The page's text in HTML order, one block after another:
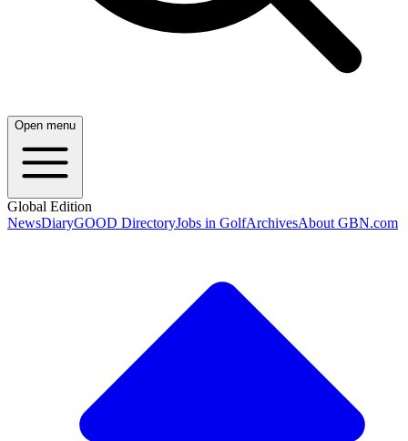
Open menu
Global Edition
NewsDiaryGOOD DirectoryJobs in GolfArchivesAbout GBN.com